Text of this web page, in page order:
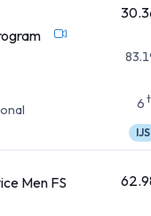
6
IJS
Men FS